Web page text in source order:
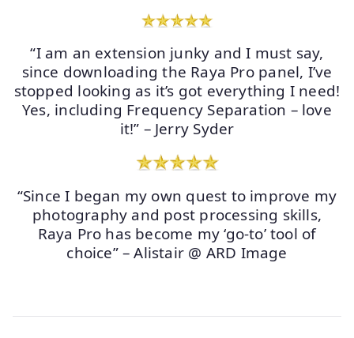
“I am an extension junky and I must say,
since downloading the Raya Pro panel, I’ve
stopped looking as it’s got everything I need!
Yes, including Frequency Separation – love
it!” – Jerry Syder
“Since I began my own quest to improve my
photography and post processing skills,
Raya Pro has become my ‘go-to’ tool of
choice” – Alistair @ ARD Image